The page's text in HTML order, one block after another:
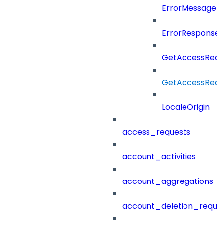
LocaleOrigin
access_requests
account_activities
account_aggregations